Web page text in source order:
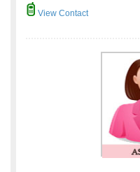
View Contact